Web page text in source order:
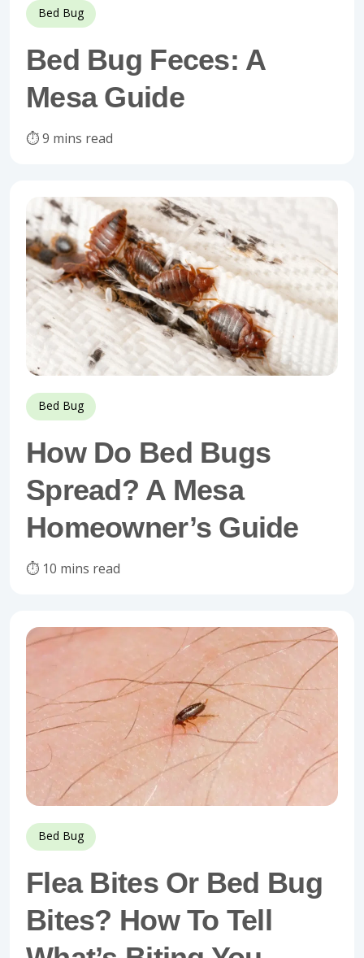
Bed Bug
Bed Bug Feces: A
Mesa Guide
⏱️ 9 mins read
Bed Bug
How Do Bed Bugs
Spread? A Mesa
Homeowner’s Guide
⏱️ 10 mins read
Bed Bug
Flea Bites Or Bed Bug
Bites? How To Tell